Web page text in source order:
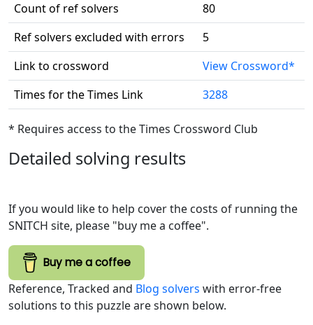
Count of ref solvers
80
Ref solvers excluded with errors
5
Link to crossword
View Crossword*
Times for the Times Link
3288
* Requires access to the Times Crossword Club
Detailed solving results
If you would like to help cover the costs of running the
SNITCH site, please "buy me a coffee".
Buy me a coffee
Reference, Tracked and Blog solvers with error-free
solutions to this puzzle are shown below.